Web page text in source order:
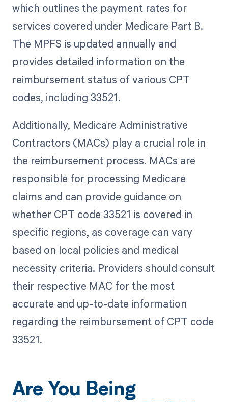
which outlines the payment rates for
services covered under Medicare Part B.
The MPFS is updated annually and
provides detailed information on the
reimbursement status of various CPT
codes, including 33521.
Additionally, Medicare Administrative
Contractors (MACs) play a crucial role in
the reimbursement process. MACs are
responsible for processing Medicare
claims and can provide guidance on
whether CPT code 33521 is covered in
specific regions, as coverage can vary
based on local policies and medical
necessity criteria. Providers should consult
their respective MAC for the most
accurate and up-to-date information
regarding the reimbursement of CPT code
33521.
Are You Being